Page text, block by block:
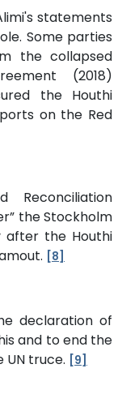
statements
Some parties
the collapsed
(2018)
the Houthi
on the Red
Reconciliation
the Stockholm
after the Houthi
[8]
declaration of
and to end the
truce. [9]